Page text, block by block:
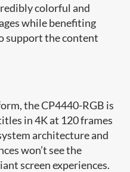
colorful and
while benefiting
support the content
the CP4440-RGB is
in 4K at 120 frames
architecture and
won’t see the
screen experiences.